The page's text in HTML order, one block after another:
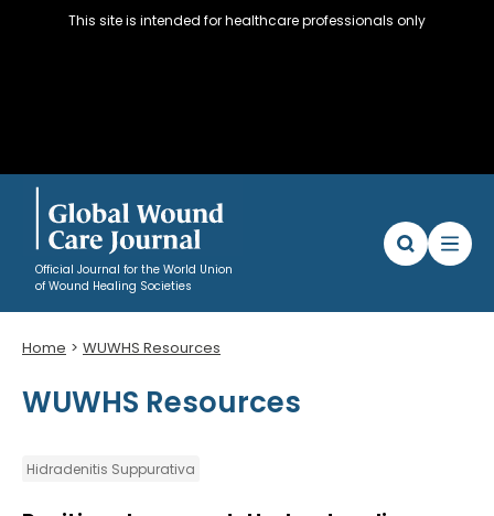
This site is intended for healthcare professionals only
Official Journal for the World Union
of Wound Healing Societies
WUWHS Resources
Editorial Policy and Author instructions
Home WUWHS Resources
WUWHS Resources
Hidradenitis Suppurativa